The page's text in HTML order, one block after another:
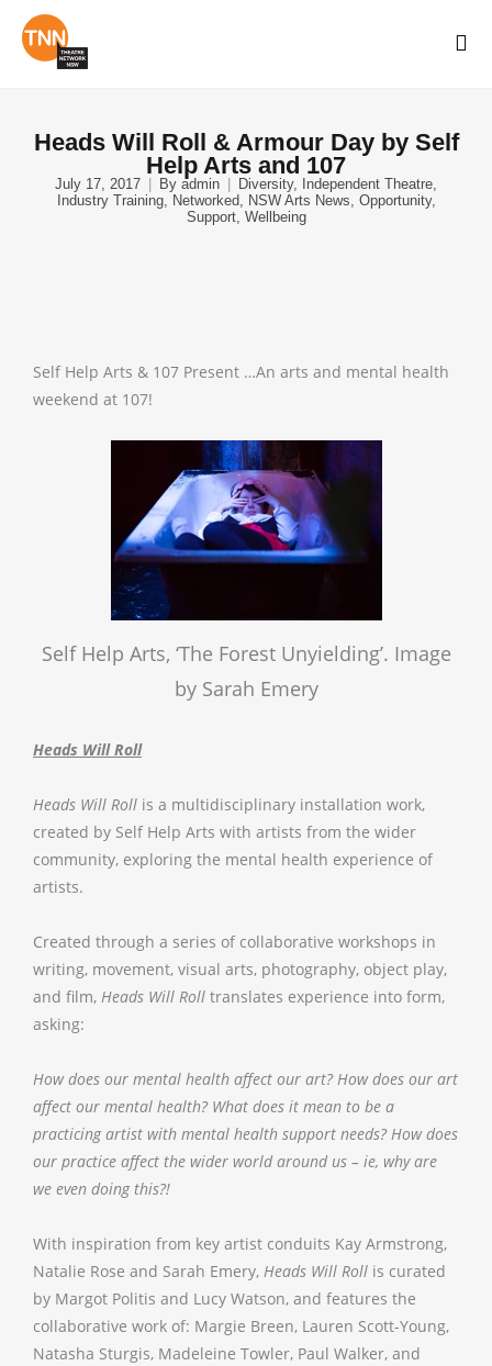
Heads Will Roll & Armour Day by Self
Help Arts and 107
July 17, 2017 By admin Diversity, Independent Theatre
Industry Training, Networked NSW Arts News Opportunity,
Support, Wellbeing
Self Help Arts & 107 Present …An arts and mental health
weekend at 107!
Self Help Arts, ‘The Forest Unyielding’. Image
by Sarah Emery
Heads Will Roll
Heads Will Roll is a multidisciplinary installation work,
created by Self Help Arts with artists from the wider
community, exploring the mental health experience of
artists.
Created through a series of collaborative workshops in
writing, movement, visual arts, photography, object play,
and film, Heads Will Roll translates experience into form,
asking:
How does our mental health affect our art? How does our art
affect our mental health? What does it mean to be a
practicing artist with mental health support needs? How does
our practice affect the wider world around us – ie, why are
we even doing this?!
With inspiration from key artist conduits Kay Armstrong,
Natalie Rose and Sarah Emery, Heads Will Roll is curated
by Margot Politis and Lucy Watson, and features the
collaborative work of: Margie Breen, Lauren Scott-Young,
Natasha Sturgis, Madeleine Towler, Paul Walker, and